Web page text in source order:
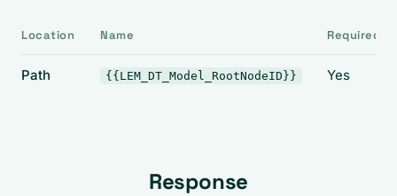
Location Name Required
Path {{LEM_DT_Model_RootNodeID}} Yes
Response